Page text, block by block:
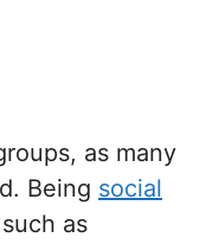
as many
Being social
as